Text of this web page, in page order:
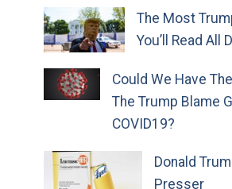
The Most
You’ll Read All
Could We Have
The Trump Blame
COVID19?
Donald
Presser